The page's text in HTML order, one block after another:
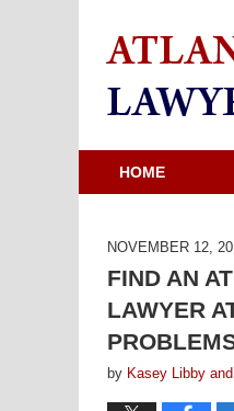
HOME
NOVEMBER 12,
FIND AN
LAWYER
by Kasey Libby